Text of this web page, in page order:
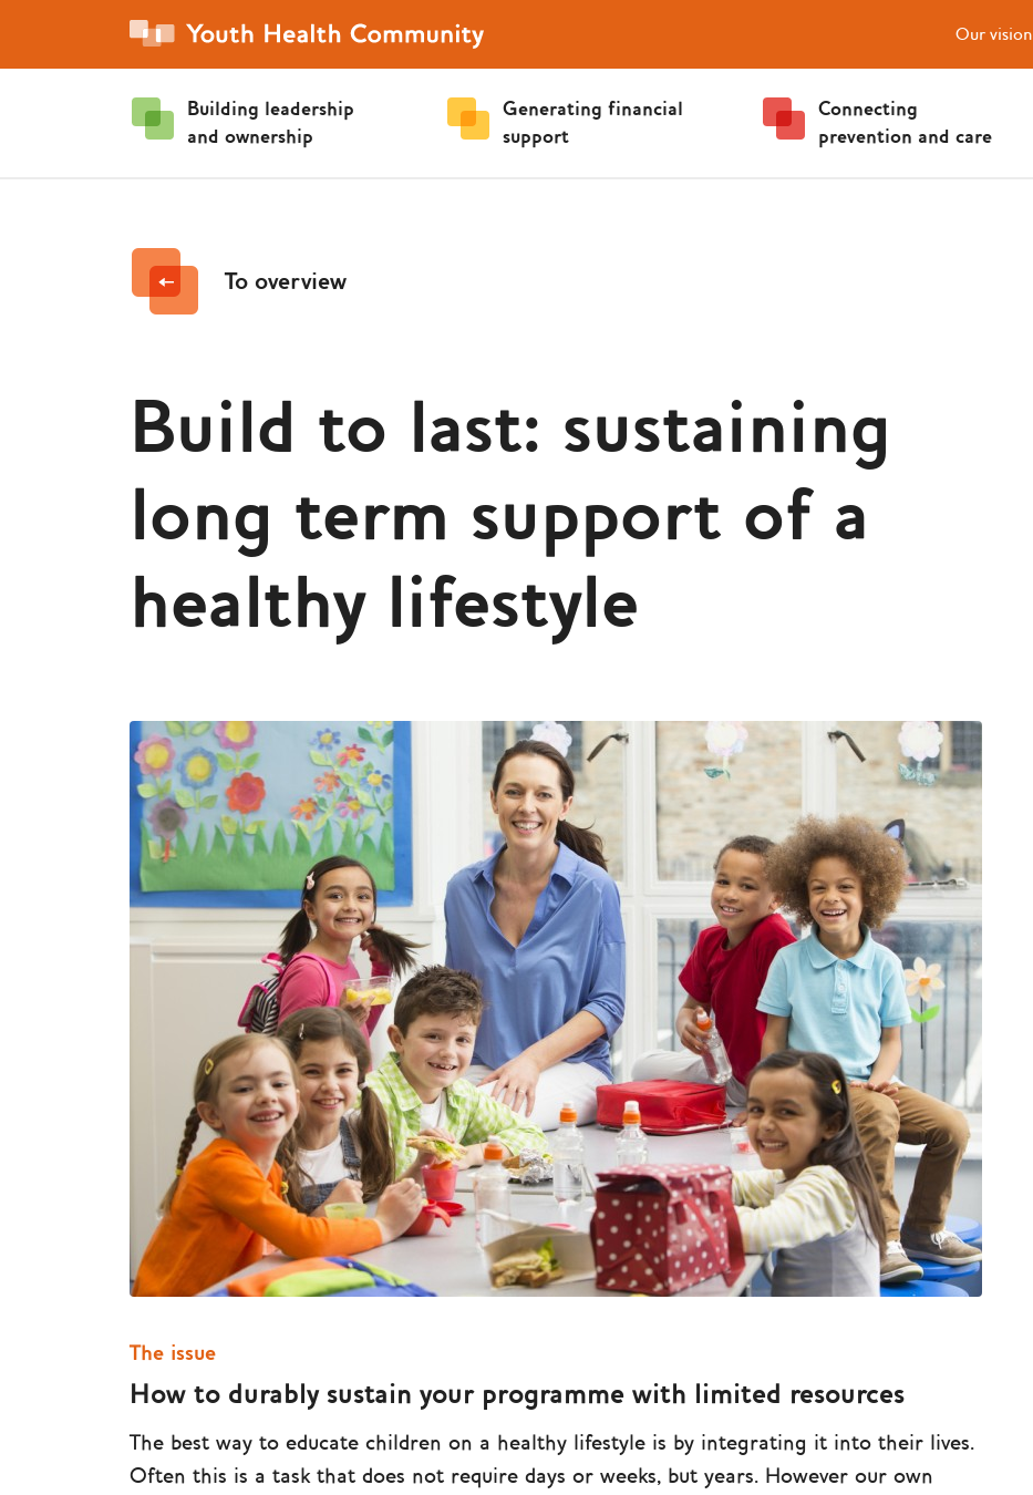
Our vision
Building leadership
and ownership
Generating financial
support
Connecting
prevention and care
To overview
Build to last: sustaining
long term support of a
healthy lifestyle
The issue
How to durably sustain your programme with limited resources
The best way to educate children on a healthy lifestyle is by integrating it into their lives.
Often this is a task that does not require days or weeks, but years. However our own